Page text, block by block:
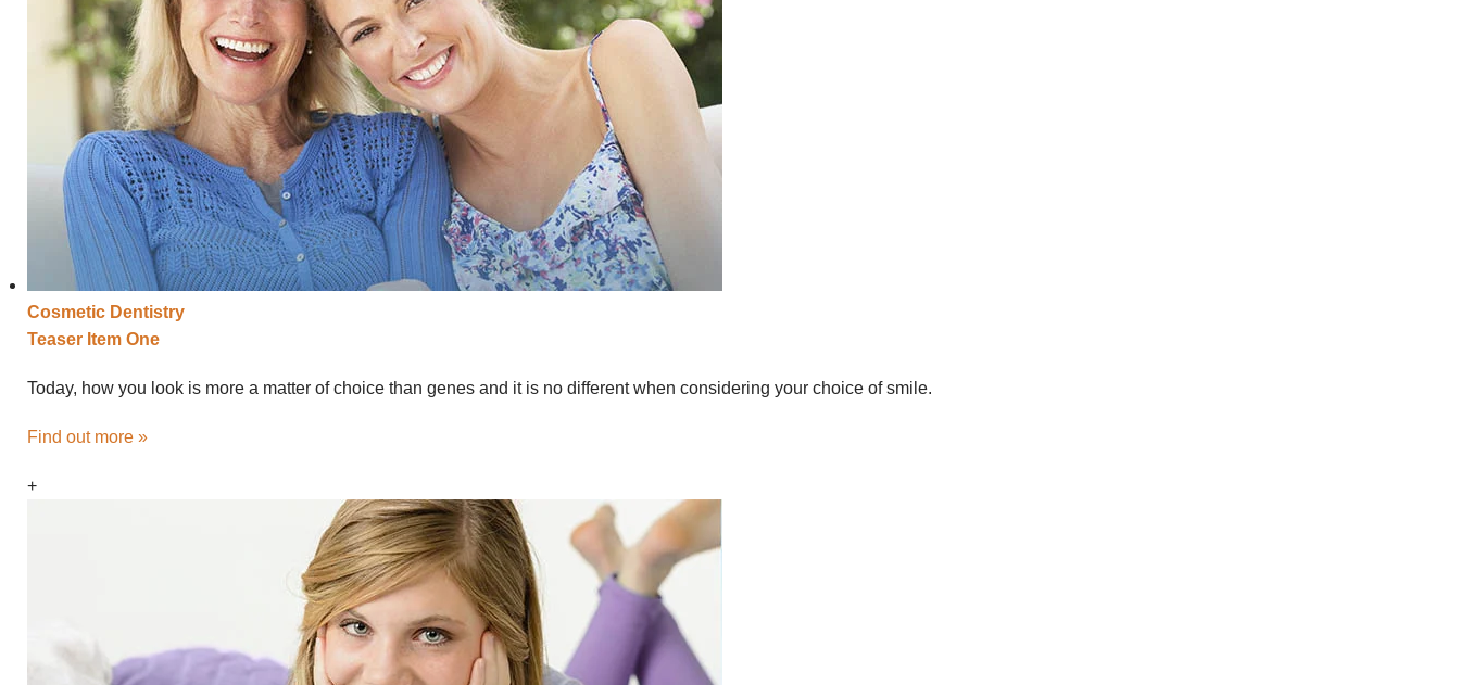
Cosmetic Dentistry
Teaser Item One
Today, how you look is more a matter of choice than genes and it is no different when considering your choice of smile.
Find out more »
+